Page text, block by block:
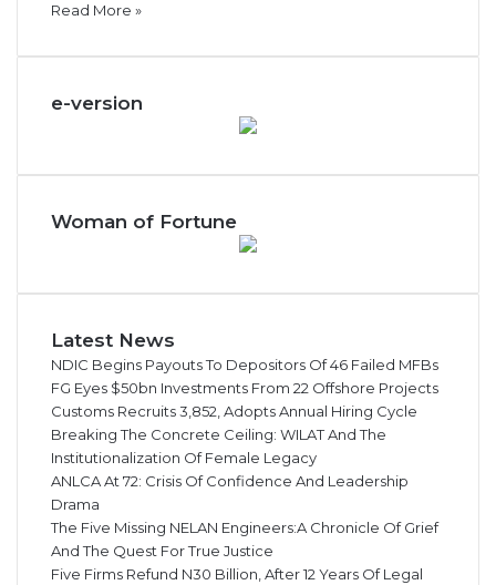
Read More »
e-version
Woman of Fortune
Latest News
NDIC Begins Payouts To Depositors Of 46 Failed MFBs
FG Eyes $50bn Investments From 22 Offshore Projects
Customs Recruits 3,852, Adopts Annual Hiring Cycle
Breaking The Concrete Ceiling: WILAT And The
Institutionalization Of Female Legacy
ANLCA At 72: Crisis Of Confidence And Leadership
Drama
The Five Missing NELAN Engineers:A Chronicle Of Grief
And The Quest For True Justice
Five Firms Refund N30 Billion, After 12 Years Of Legal